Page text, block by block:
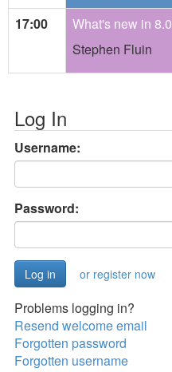
17:00
What's new in 8.0
Stephen Fluin
Log In
Username:
Password:
or register now
Problems logging in?
Resend welcome email
Forgotten password
Forgotten username